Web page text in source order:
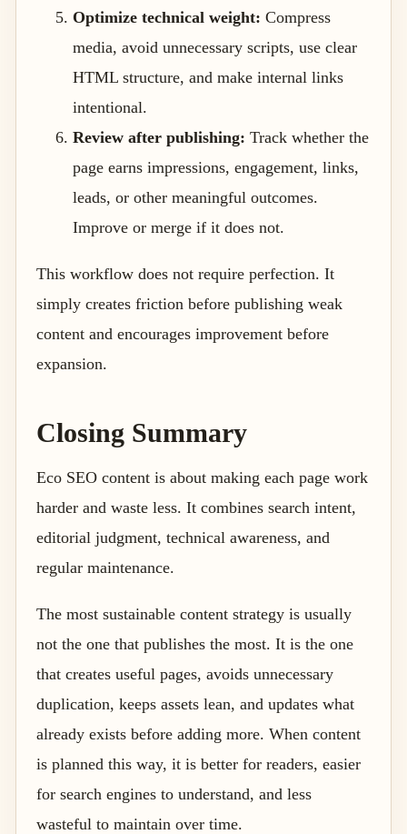
Optimize technical weight: Compress
media, avoid unnecessary scripts, use clear
HTML structure, and make internal links
intentional.
Review after publishing: Track whether the
page earns impressions, engagement, links,
leads, or other meaningful outcomes.
Improve or merge if it does not.
This workflow does not require perfection. It
simply creates friction before publishing weak
content and encourages improvement before
expansion.
Closing Summary
Eco SEO content is about making each page work
harder and waste less. It combines search intent,
editorial judgment, technical awareness, and
regular maintenance.
The most sustainable content strategy is usually
not the one that publishes the most. It is the one
that creates useful pages, avoids unnecessary
duplication, keeps assets lean, and updates what
already exists before adding more. When content
is planned this way, it is better for readers, easier
for search engines to understand, and less
wasteful to maintain over time.